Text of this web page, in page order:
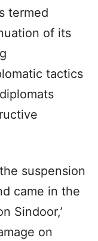
termed
of its
tactics
suspension
came in the
Sindoor,’
on